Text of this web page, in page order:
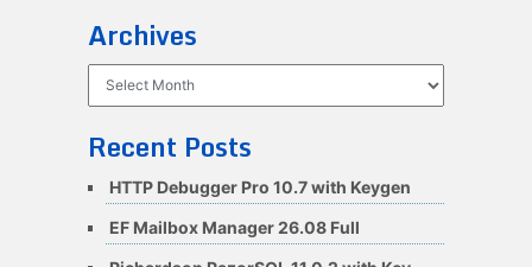
Archives
Recent Posts
HTTP Debugger Pro 10.7 with Keygen
EF Mailbox Manager 26.08 Full